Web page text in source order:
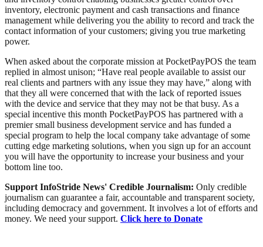
inventory, electronic payment and cash transactions and finance
management while delivering you the ability to record and track the
contact information of your customers; giving you true marketing
power.
When asked about the corporate mission at PocketPayPOS the team
replied in almost unison; “Have real people available to assist our
real clients and partners with any issue they may have,” along with
that they all were concerned that with the lack of reported issues
with the device and service that they may not be that busy. As a
special incentive this month PocketPayPOS has partnered with a
premier small business development service and has funded a
special program to help the local company take advantage of some
cutting edge marketing solutions, when you sign up for an account
you will have the opportunity to increase your business and your
bottom line too.
Support InfoStride News' Credible Journalism: Only credible
journalism can guarantee a fair, accountable and transparent society,
including democracy and government. It involves a lot of efforts and
money. We need your support. Click here to Donate